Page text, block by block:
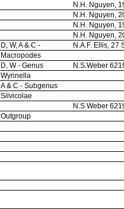
N.H. Nguyen,
N.H. Nguyen,
N.H. Nguyen,
N.H. Nguyen,
D, W, A & C -
N.A.F. Ellis, 27
Macropodes
D, W - Genus
N.S.Weber
Wynnella
A & C - Subgenus
Silvicolae
N.S.Weber
Outgroup